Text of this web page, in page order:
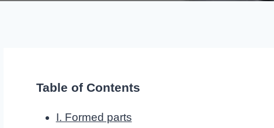
Table of Contents
I. Formed parts